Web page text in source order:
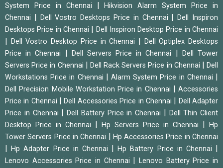
System Price in Chennai
|Hikvision Alarm System Price in
Chennai
Dell Vostro Desktops Price in Chennai |Dell Inspiron
Desktops Price in Chennai
Dell Inspiron Desktop Price in Chennai
Dell Vostro Desktop Price in Chennai
Dell Optiplex Desktops
Price in Chennai
Dell Servers Price in Chennai
Dell Tower
Servers Price in Chennai
Dell Rack Servers Price in Chennai |Dell
Workstations Price in Chennai
|Alarm System Price in Chennai
Dell Precision Mobile Workstation Price in Chennai
Accessories
Price in Chennai
|Dell Accessories Price in Chennai
Dell Adapter
Price in Chennai
Dell Battery Price in Chennai
Dell Thin Client
Desktop Price in Chennai
Hp Servers Price in Chennai
Hp
Tower Servers Price in Chennai
Hp Accessories Price in Chennai
|Hp Adapter Price in Chennai |Hp Battery Price in Chennai
Lenovo Accessories Price in Chennai |Lenovo Battery Price in